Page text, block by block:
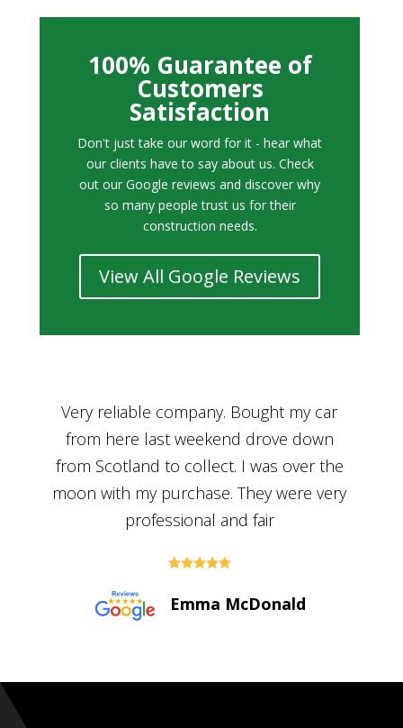
100% Guarantee of
Customers
Satisfaction
Don't just take our word for it - hear what
our clients have to say about us. Check
out our Google reviews and discover why
so many people trust us for their
construction needs.
View All Google Reviews
Bought a car from Car House of Britian
through Adam and I can’t thank him
enough for his assistance and very
professional manner, from chatting with